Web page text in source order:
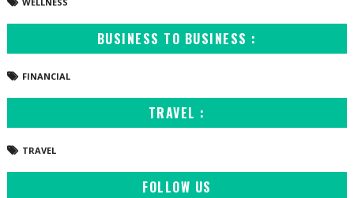
BUSINESS TO BUSINESS :
FINANCIAL
TRAVEL :
TRAVEL
FOLLOW US